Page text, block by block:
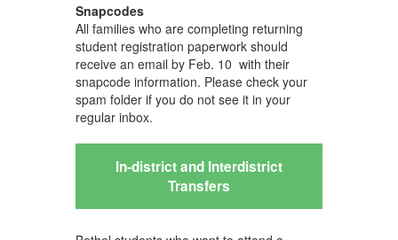
Snapcodes
All families who are completing returning
student registration paperwork should
receive an email by Feb. 10 with their
snapcode information. Please check your
spam folder if you do not see it in your
regular inbox.
In-district and Interdistrict
Transfers